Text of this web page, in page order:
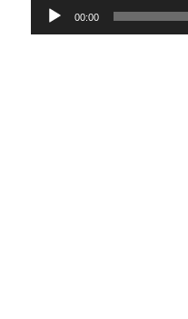
Audio
Player
00:00